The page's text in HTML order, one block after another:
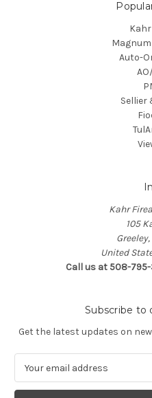
Auto-
Sellier
Kahr
105
United
Call us at 508-795-
Subscribe to
Get the latest updates on
a